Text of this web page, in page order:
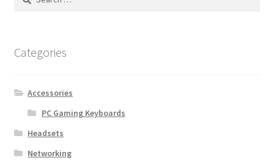
Categories
Accessories
PC Gaming Keyboards
Headsets
Networking